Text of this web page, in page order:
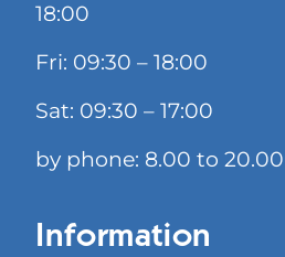
18:00
Fri: 09:30 – 18:00
Sat: 09:30 – 17:00
by phone: 8.00 to 20.00
Information